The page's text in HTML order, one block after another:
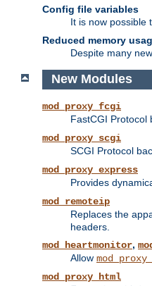
Config file variables
It is now possible
Reduced memory
Despite many
New Modules
mod_proxy_fcgi
FastCGI Protocol
mod_proxy_scgi
SCGI Protocol
mod_proxy_express
Provides
mod_remoteip
Replaces the
headers.
mod_heartmonitor,
Allow
mod_proxy_html